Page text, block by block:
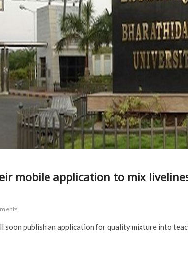
mobile application to mix
soon publish an application for quality mixture into